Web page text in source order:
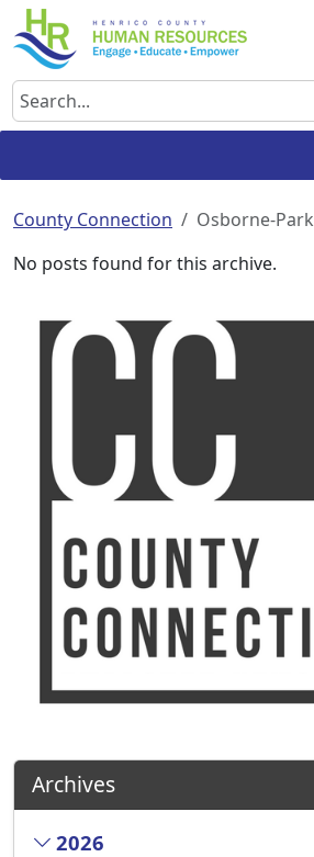
Skip
to
content
Search
County Connection
Osborne-Park
No posts found for this archive.
Archives
2026